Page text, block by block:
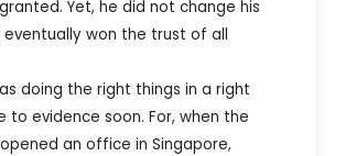
Yet, he did not change his
eventually won the trust of all
doing the right things in a right
to evidence soon. For, when the
an office in Singapore,